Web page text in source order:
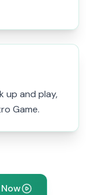
up and play,
Game.